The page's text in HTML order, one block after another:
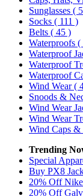
Sunglasses (
Socks ( 111 )
Belts ( 45 )
Waterproofs (
Waterproof
Waterproof
Waterproof
Wind Wear(
Snoods &
Wind Wear
Wind Wear
Wind Caps &
Trending
Special
Buy PX8
20% Off
20% Off